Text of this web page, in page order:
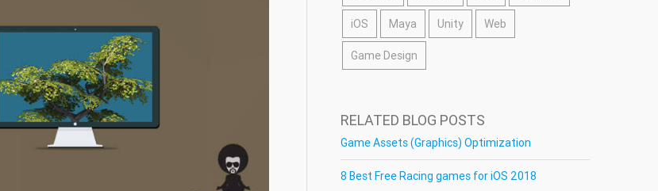
iOS Maya Unity Web
Game Design
RELATED BLOG POSTS
Game Assets (Graphics) Optimization
8 Best Free Racing games for iOS 2018